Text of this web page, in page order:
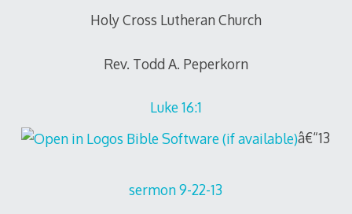
Holy Cross Lutheran Church
Rev. Todd A. Peperkorn
Luke 16:1
â€“13
sermon 9-22-13